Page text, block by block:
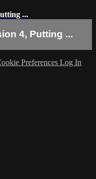
...
4, Putting ...
Preferences Log In